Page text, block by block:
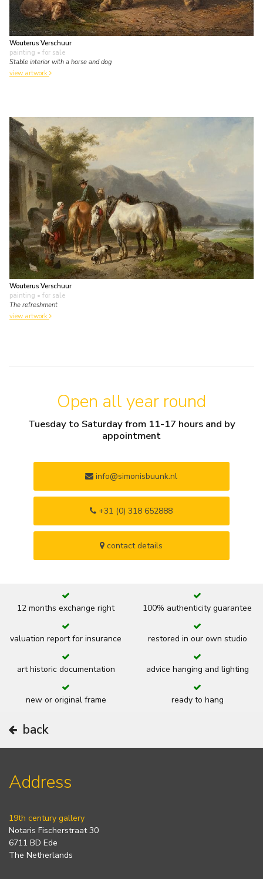
Wouterus Verschuur
painting • for sale
Stable interior with a horse and dog
view artwork
Wouterus Verschuur
painting • for sale
The refreshment
view artwork
Open all year round
Tuesday to Saturday from 11-17 hours and by
appointment
info@simonisbuunk.nl
+31 (0) 318 652888
contact details
12 months exchange right 100% authenticity guarantee
valuation report for insurance restored in our own studio
art historic documentation advice hanging and lighting
new or original frame ready to hang
back
Address
19th century gallery
Notaris Fischerstraat 30
6711 BD Ede
The Netherlands